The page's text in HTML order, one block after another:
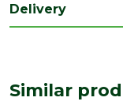
Depth
(mm)
1981
Delivery
Similar